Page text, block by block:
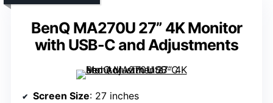
BenQ MA270U 27” 4K Monitor
with USB-C and Adjustments
Screen Size: 27 inches